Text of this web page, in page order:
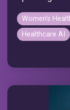
Women's
Healthcare AI